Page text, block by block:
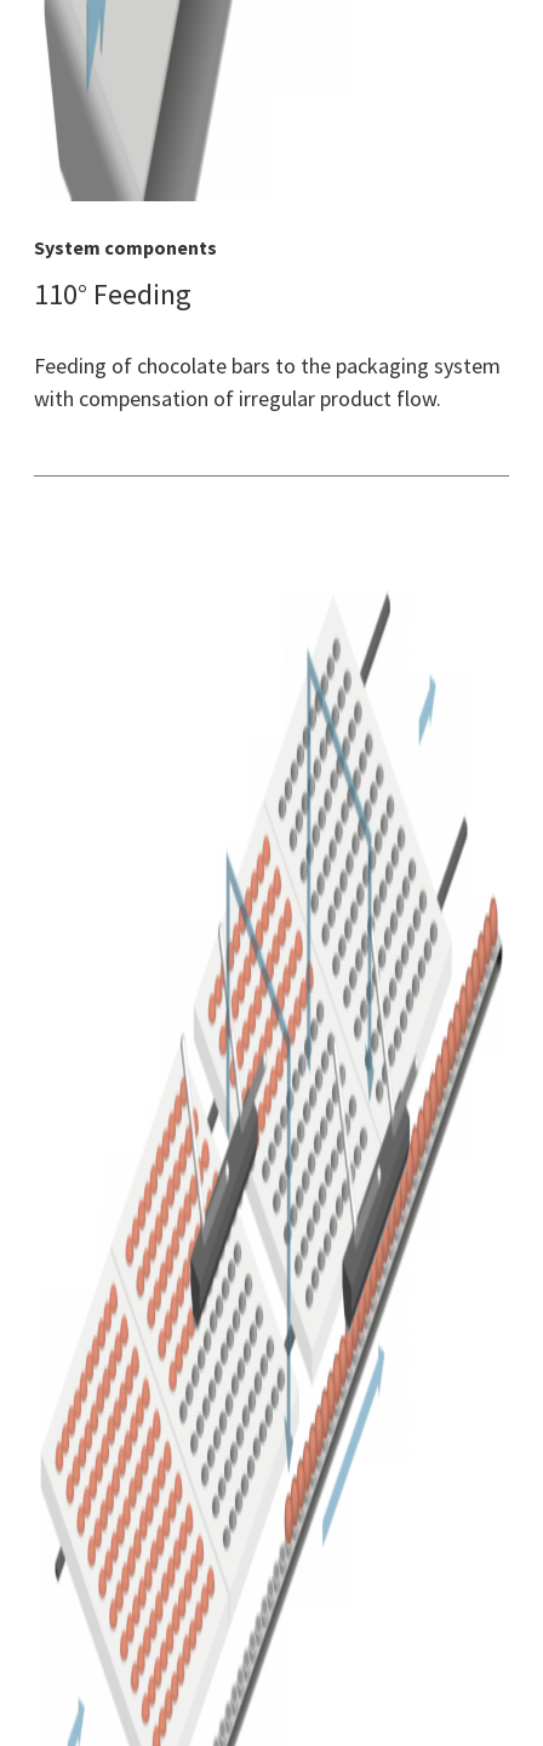
System components
110° Feeding
Feeding of chocolate bars to the packaging system
with compensation of irregular product flow.